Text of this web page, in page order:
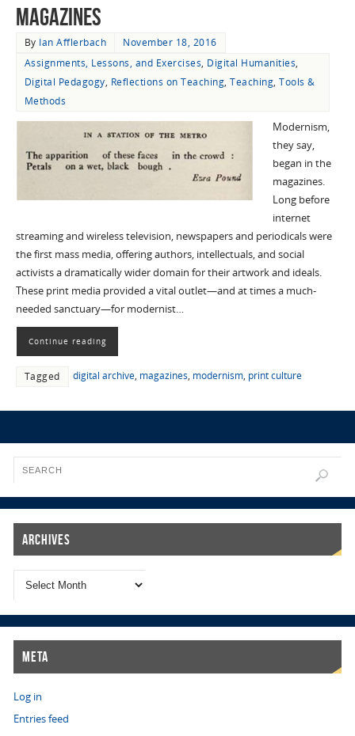
Magazines
By Ian Afflerbach
November 18, 2016
Assignments, Lessons, and Exercises, Digital Humanities,
Digital Pedagogy, Reflections on Teaching,Teaching,Tools &
Methods
Modernism,
they say,
began in the
magazines.
Long before
internet
streaming and wireless television, newspapers and periodicals were
the first mass media, offering authors, intellectuals, and social
activists a dramatically wider domain for their artwork and ideals.
These print media provided a vital outlet—and at times a much-
needed sanctuary—for modernist…
Continue reading
Tagged digital archive, magazines, modernism, print culture
Archives
Meta
Log in
Entries feed